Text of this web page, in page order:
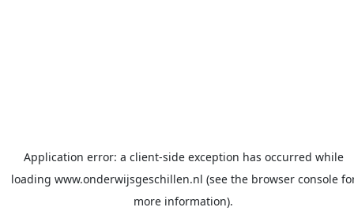
Application error: a client-side exception has occurred while
loading www.onderwijsgeschillen.nl (see the browser console
more information).